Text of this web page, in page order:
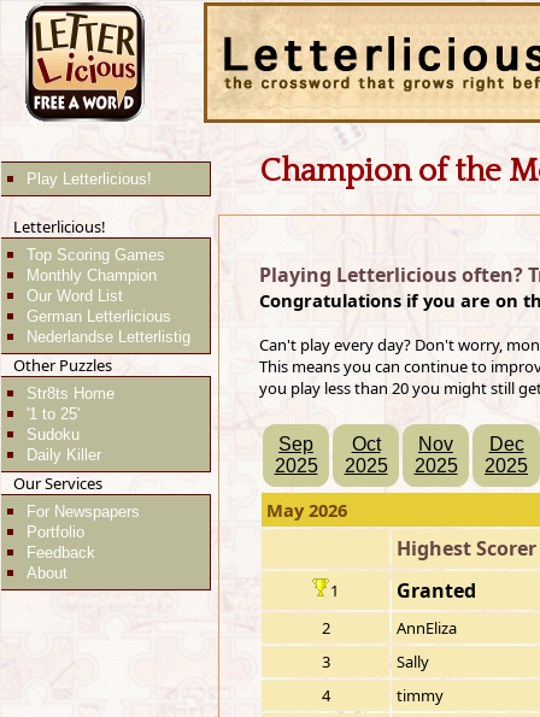
Play Letterlicious! Champion of the
Letterlicious!
Top Scoring Games
Monthly Champion
Our Word List
German Letterlicious
Nederlandse Letterlistig
Other Puzzles
Str8ts Home
'1 to 25'
Sudoku
Daily Killer
Our Services
For Newspapers
Portfolio
Feedback
About
Playing Letterlicious often?
Congratulations if you are on
Can't play every day? Don't worry,
This means you can continue to
you play less than 20 you might still
Sep
2025
Oct
2025
Nov
2025
Dec
2025
May 2026
Highest Scorer
1 Granted
2
AnnEliza
3
Sally
4
timmy